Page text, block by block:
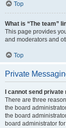
Top
What is “The team”
This page provides
and moderators and
Top
Private
I cannot send
There are three
the board
the board
board administrator